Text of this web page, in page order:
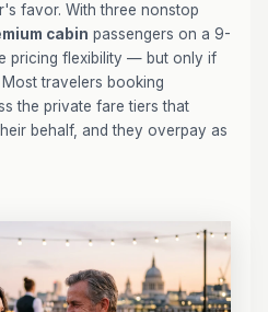
favor. With three nonstop
cabin passengers on a 9-
pricing flexibility — but only if
travelers booking
the private fare tiers that
behalf, and they overpay as